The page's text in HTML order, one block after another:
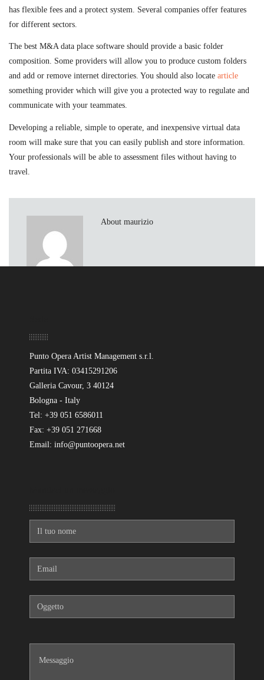
has flexible fees and a protect system. Several companies offer features
for different sectors.
The best M&A data place software should provide a basic folder
composition. Some providers will allow you to produce custom folders
and add or remove internet directories. You should also locate article
something provider which will give you a protected way to regulate and
communicate with your teammates.
Developing a reliable, simple to operate, and inexpensive virtual data
room will make sure that you can easily publish and store information.
Your professionals will be able to assessment files without having to
travel.
About maurizio
Punto Opera Artist Management s.r.l.
Partita IVA: 03415291206
Galleria Cavour, 3 40124
Bologna - Italy
Tel: +39 051 6586011
Fax: +39 051 271668
Email: info@puntoopera.net